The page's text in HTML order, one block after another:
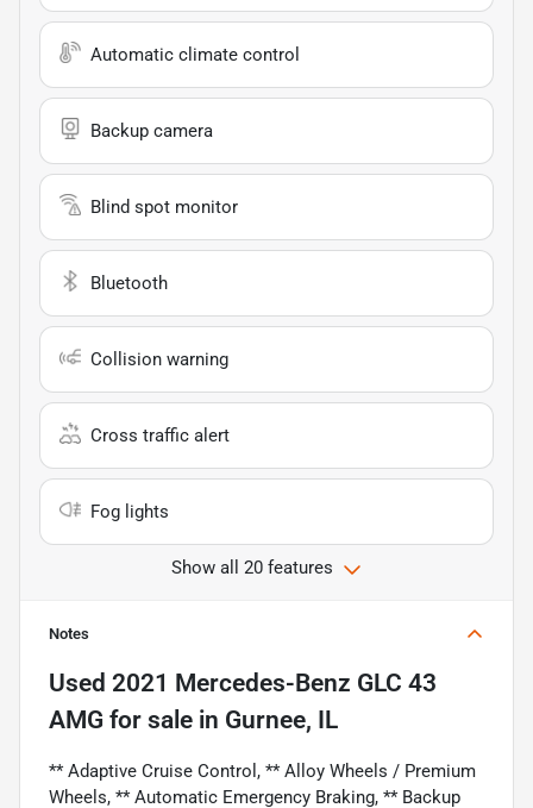
Automatic climate control
Backup camera
Blind spot monitor
Bluetooth
Collision warning
Cross traffic alert
Fog lights
Show all 20 features
Notes
Used 2021 Mercedes-Benz GLC 43
AMG for sale in Gurnee, IL
** Adaptive Cruise Control, ** Alloy Wheels / Premium
Wheels, ** Automatic Emergency Braking, ** Backup